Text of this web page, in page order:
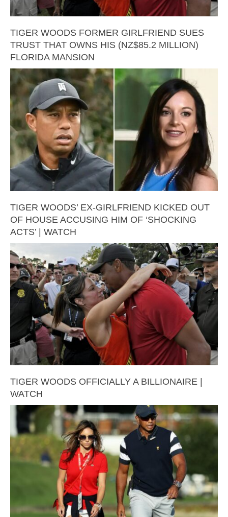
TIGER WOODS FORMER GIRLFRIEND SUES
TRUST THAT OWNS HIS (NZ$85.2 MILLION)
FLORIDA MANSION
TIGER WOODS’ EX-GIRLFRIEND KICKED OUT
OF HOUSE ACCUSING HIM OF ‘SHOCKING
ACTS’ | WATCH
TIGER WOODS OFFICIALLY A BILLIONAIRE |
WATCH